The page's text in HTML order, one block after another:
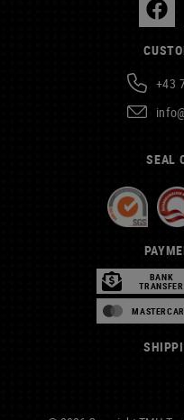
+43
SEAL
BANK
TRANSFER